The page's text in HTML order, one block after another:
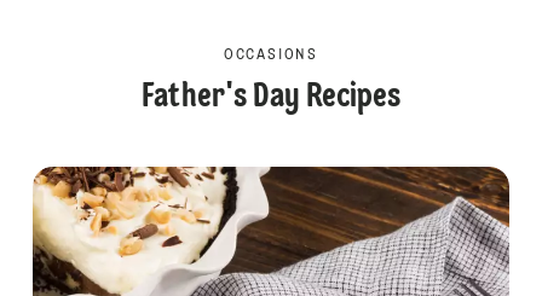
OCCASIONS
Father's Day Recipes